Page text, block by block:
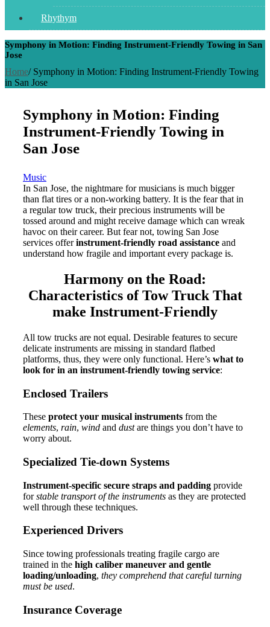
Rhythym
Symphony in Motion: Finding Instrument-Friendly Towing in San
Jose
Home/Symphony in Motion: Finding Instrument-Friendly Towing
in San Jose
Symphony in Motion: Finding
Instrument-Friendly Towing in
San Jose
Music
In San Jose, the nightmare for musicians is much bigger
than flat tires or a non-working battery. It is the fear that in
a regular tow truck, their precious instruments will be
tossed around and might receive damage which can wreak
havoc on their career. But fear not, towing San Jose
services offerinstrument-friendly road assistance and
understand how fragile and important every package is.
Harmony on the Road:
Characteristics of Tow Truck That
make Instrument-Friendly
All tow trucks are not equal. Desirable features to secure
delicate instruments are missing in standard flatbed
platforms, thus, they were only functional. Here’s what to
look for in an instrument-friendly towing service:
Enclosed Trailers
These protect your musical instruments from the
elements, rain, wind and dustare things you don’t have to
worry about.
Specialized Tie-down Systems
Instrument-specific secure straps and padding provide
forstable transport of the instruments as they are protected
well through these techniques.
Experienced Drivers
Since towing professionals treating fragile cargo are
trained in the high caliber maneuver and gentle
loading/unloading, they comprehend that careful turning
must be used.
Insurance Coverage